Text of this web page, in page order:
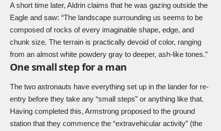
A short time later, Aldrin claims that he was gazing outside the
Eagle and saw: “The landscape surrounding us seems to be
composed of rocks of every imaginable shape, edge, and
chunk size. The terrain is practically devoid of color, ranging
from an almost white powdery gray to deeper, ash-like tones.”
One small step for a man
The two astronauts have everything set up in the lander for re-
entry before they take any “small steps” or anything like that.
Having completed this, Armstrong proposed to the ground
station that they commence the “extravehicular activity” (the